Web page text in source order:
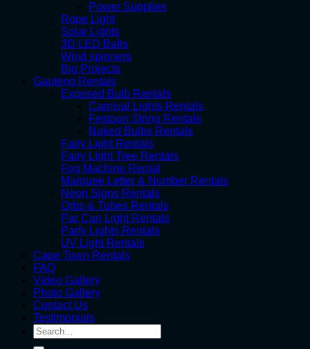
Power Supplies
Rope Light
Solar Lights
3D LED Balls
Wind spinners
Big Projects
Gauteng Rentals
Exposed Bulb Rentals
Carnival Lights Rentals
Festoon String Rentals
Naked Bulbs Rentals
Fairy Light Rentals
Fairy Light Tree Rentals
Fog Machine Rental
Marquee Letter & Number Rentals
Neon Signs Rentals
Orbs & Tubes Rentals
Par Can Light Rentals
Party Lights Rentals
UV Light Rentals
Cape Town Rentals
FAQ
Video Gallery
Photo Gallery
Contact Us
Testimonials
Search
for: